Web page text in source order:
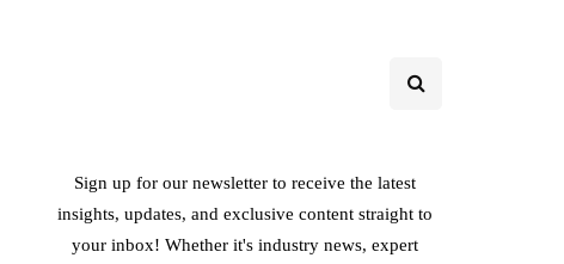
Sign up for our newsletter to receive the latest
insights, updates, and exclusive content straight to
your inbox! Whether it's industry news, expert